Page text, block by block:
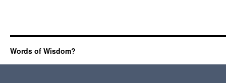
Words of Wisdom?